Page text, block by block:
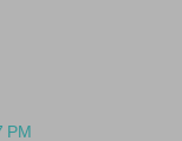
PM